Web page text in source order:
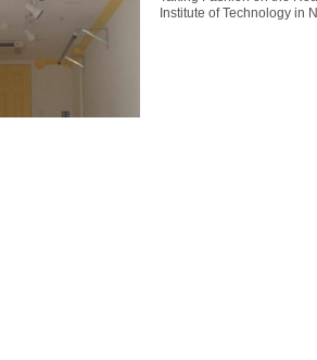
Institute of Technology in